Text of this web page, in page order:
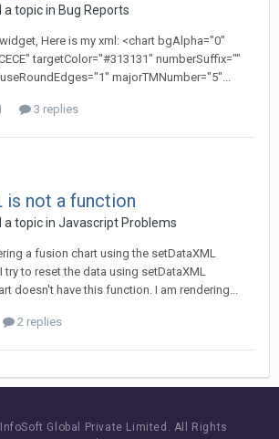
a topic in Bug Reports
Here is my xml: <chart bgAlpha="0"
targetColor="#313131" numberSuffix=""
majorTMNumber="5"...
3 replies
is not a function
a topic in Javascript Problems
a fusion chart using the setDataXML
try to reset the data using setDataXML
doesn't have this function. I am rendering...
2 replies
Global Private Limited. All Rights